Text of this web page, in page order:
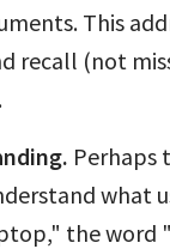
This
recall (not
Perhaps
what
the